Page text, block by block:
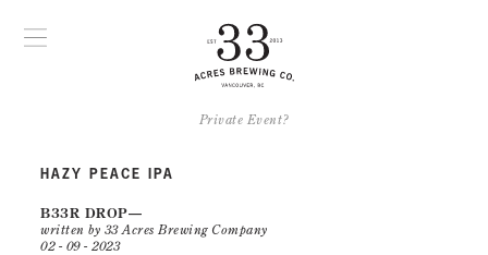
Private Event?
HAZY PEACE IPA
B33R DROP
written by 33 Acres Brewing Company
02 - 09 - 2023